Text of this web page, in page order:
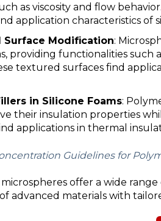
as viscosity and flow
application characteristics of
Surface Modification:
providing functionalities such
textured surfaces find
in Silicone Foams:
their insulation properties
applications in thermal
Guidelines for
offer a wide
advanced materials with